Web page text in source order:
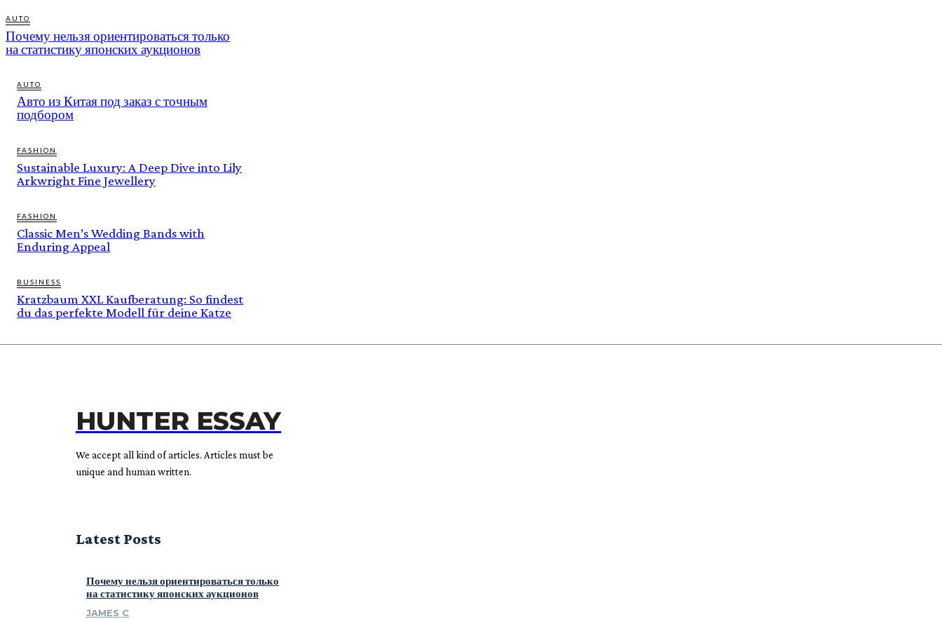
AUTO
Почему нельзя ориентироваться только
на статистику японских аукционов
AUTO
Авто из Китая под заказ с точным
подбором
FASHION
Sustainable Luxury: A Deep Dive into Lily
Arkwright Fine Jewellery
FASHION
Classic Men’s Wedding Bands with
Enduring Appeal
BUSINESS
Kratzbaum XXL Kaufberatung: So findest
du das perfekte Modell für deine Katze
HUNTER ESSAY
We accept all kind of articles. Articles must be
unique and human written.
Latest Posts
Почему нельзя ориентироваться только
на статистику японских аукционов
JAMES C